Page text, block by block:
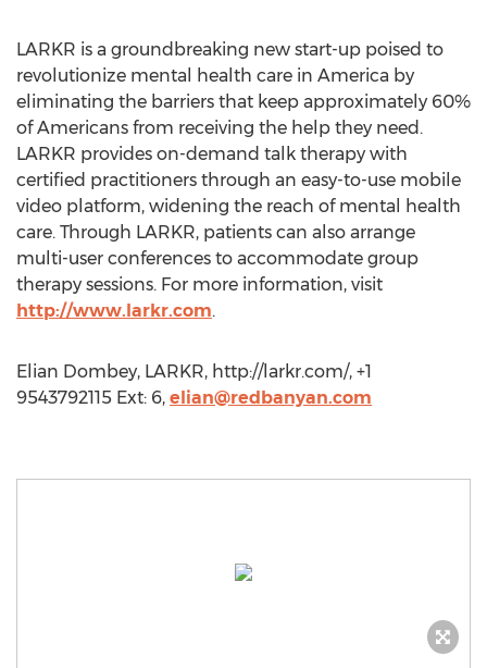
LARKR is a groundbreaking new start-up poised to
revolutionize mental health care in America by
eliminating the barriers that keep approximately 60%
of Americans from receiving the help they need.
LARKR provides on-demand talk therapy with
certified practitioners through an easy-to-use mobile
video platform, widening the reach of mental health
care. Through LARKR, patients can also arrange
multi-user conferences to accommodate group
therapy sessions. For more information, visit
http://www.larkr.com.
Elian Dombey, LARKR, http://larkr.com/, +1
9543792115 Ext: 6, elian@redbanyan.com